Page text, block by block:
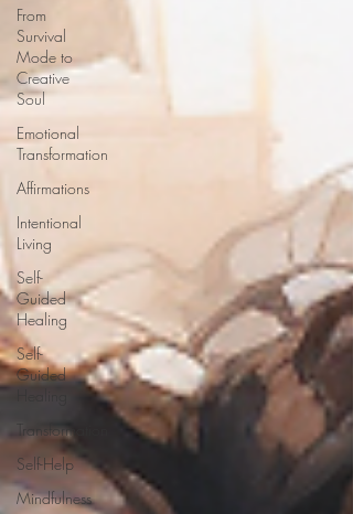
From
Survival
Mode to
Creative
Soul
Emotional
Transformation
Affirmations
Intentional
Living
Self-
Guided
Healing
Self-
Guided
Transformation
Self-Help
Mindfulness